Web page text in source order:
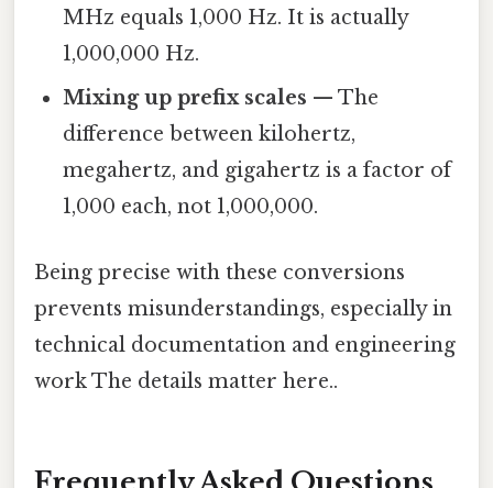
MHz equals 1,000 Hz. It is actually
1,000,000 Hz.
Mixing up prefix scales — The
difference between kilohertz,
megahertz, and gigahertz is a factor of
1,000 each, not 1,000,000.
Being precise with these conversions
prevents misunderstandings, especially in
technical documentation and engineering
work The details matter here..